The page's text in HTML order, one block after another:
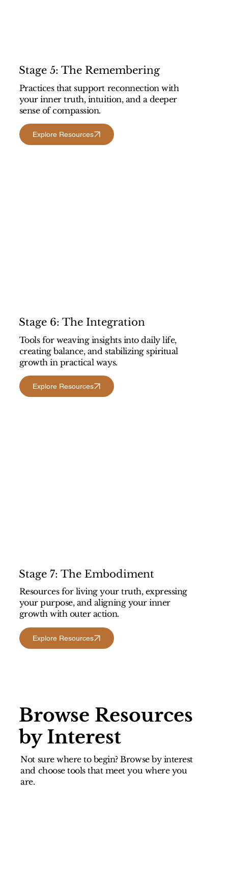
Stage 5: The Remembering
Practices that support reconnection with
your inner truth, intuition, and a deeper
sense of compassion.
Explore Resources
Stage 6: The Integration
Tools for weaving insights into daily life,
creating balance, and stabilizing spiritual
growth in practical ways.
Explore Resources
Stage 7: The Embodiment
Resources for living your truth, expressing
your purpose, and aligning your inner
growth with outer action.
Explore Resources
Browse Resources
by Interest
Not sure where to begin? Browse by interest
and choose tools that meet you where you
are.